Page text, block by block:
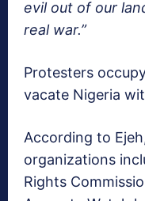
evil out of our
real war.”
Protesters
vacate Nigeria
According to
organizations
Rights